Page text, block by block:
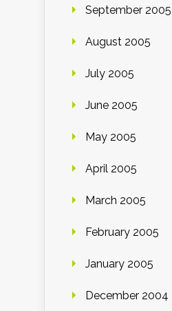
September 2005
August 2005
July 2005
June 2005
May 2005
April 2005
March 2005
February 2005
January 2005
December 2004